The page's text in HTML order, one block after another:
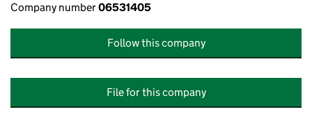
Company number06531405
Follow this company
File for this company